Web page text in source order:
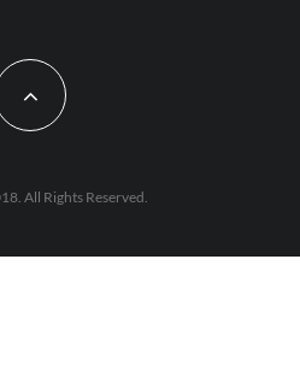
All Rights Reserved.